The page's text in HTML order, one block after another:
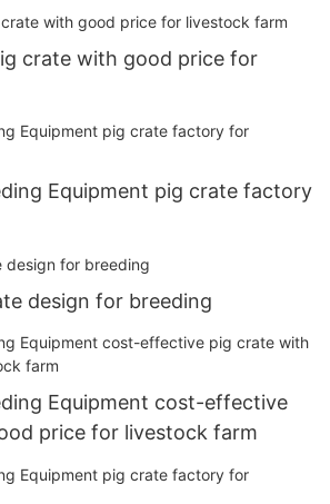
crate with good price for
Equipment pig crate factory
design for breeding
Equipment cost-effective
price for livestock farm